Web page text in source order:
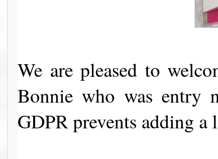
We are pleased to
Bonnie who was entry
GDPR prevents adding